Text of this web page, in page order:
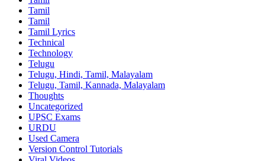
Tamil
Tamil
Tamil Lyrics
Technical
Technology
Telugu
Telugu, Hindi, Tamil, Malayalam
Telugu, Tamil, Kannada, Malayalam
Thoughts
Uncategorized
UPSC Exams
URDU
Used Camera
Version Control Tutorials